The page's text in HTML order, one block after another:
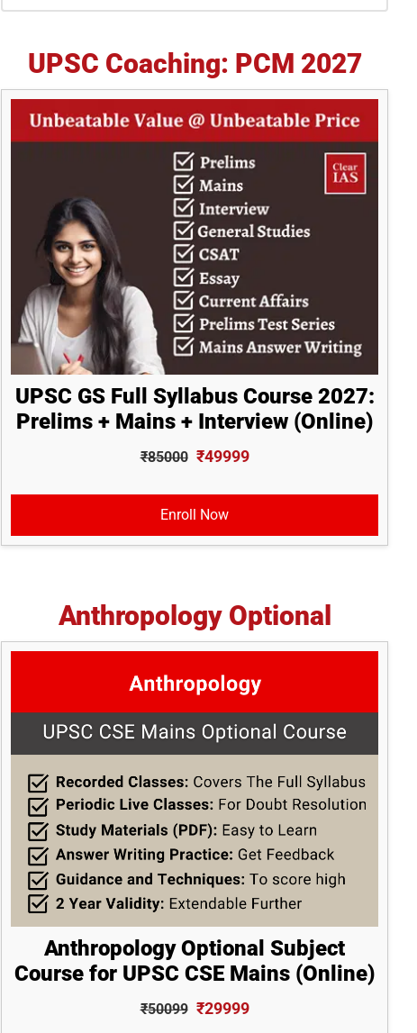
UPSC Coaching: PCM 2027
UPSC GS Full Syllabus Course 2027:
Prelims + Mains + Interview (Online)
₹85000 ₹49999
Enroll Now
Anthropology Optional
Anthropology Optional Subject
Course for UPSC CSE Mains (Online)
₹50099 ₹29999